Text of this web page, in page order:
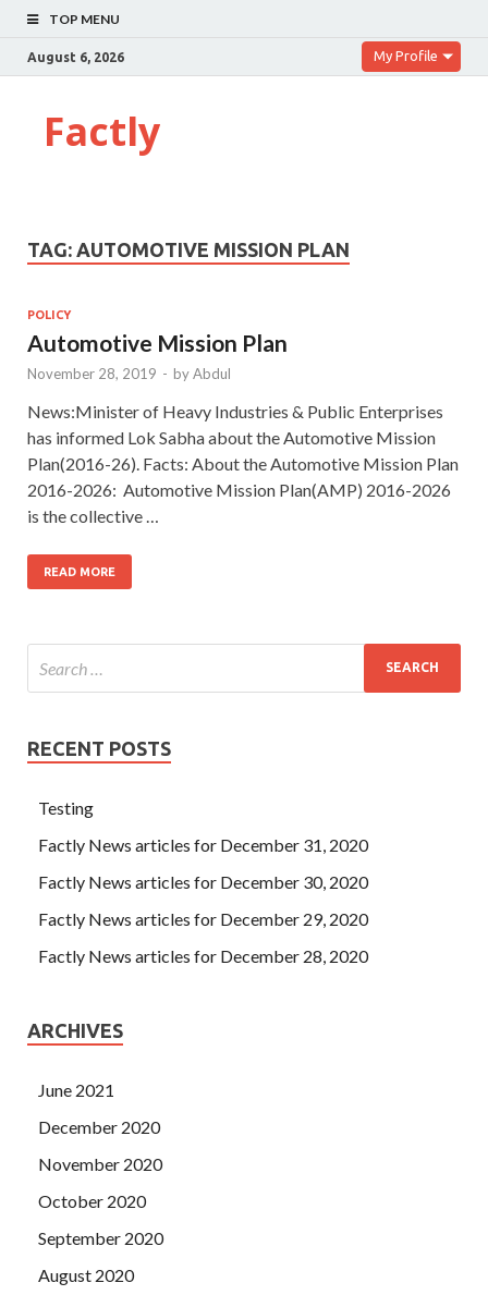
TOP MENU
August 6, 2026 My Profile
Factly
TAG: AUTOMOTIVE MISSION PLAN
POLICY
Automotive Mission Plan
November 28, 2019 - byAbdul
News:Minister of Heavy Industries & Public Enterprises
has informed Lok Sabha about the Automotive Mission
Plan(2016-26). Facts: About the Automotive Mission Plan
2016-2026: Automotive Mission Plan(AMP) 2016-2026
is the collective …
READ MORE
RECENT POSTS
Testing
Factly News articles for December 31, 2020
Factly News articles for December 30, 2020
Factly News articles for December 29, 2020
Factly News articles for December 28, 2020
ARCHIVES
June 2021
December 2020
November 2020
October 2020
September 2020
August 2020